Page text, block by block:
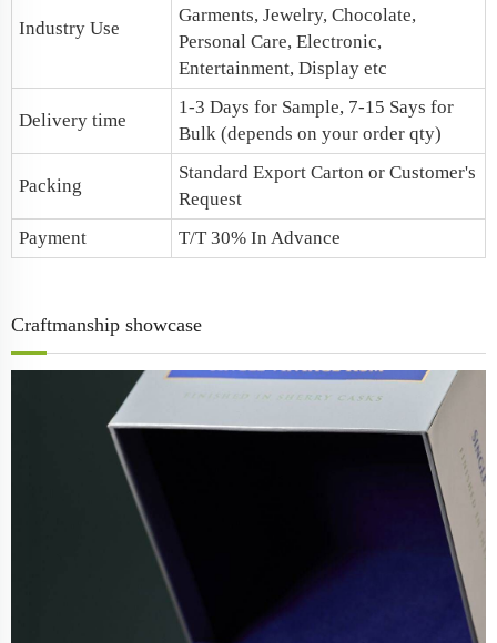
Industry Use
Garments, Jewelry, Chocolate,
Personal Care, Electronic,
Entertainment, Display etc
Delivery time
1-3 Days for Sample, 7-15 Says for
Bulk (depends on your order qty)
Packing
Standard Export Carton or Customer's
Request
Payment
T/T 30% In Advance
Craftmanship showcase